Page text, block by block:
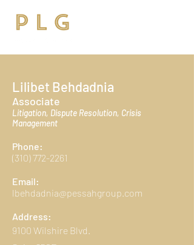
Lilibet Behdadnia
Associate
Litigation, Dispute Resolution, Crisis
Management
Phone:
(310) 772-2261
Email:
lbehdadnia@pessahgroup.com
Address:
9100 Wilshire Blvd.